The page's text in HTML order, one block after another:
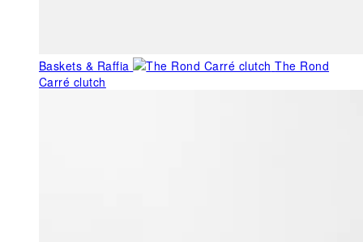
Baskets & Raffia
The Rond
Carré clutch